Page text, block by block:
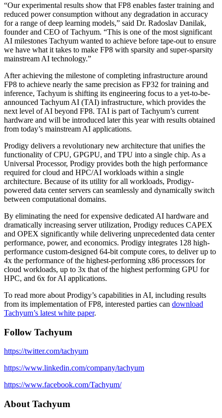
“Our experimental results show that FP8 enables faster training and
reduced power consumption without any degradation in accuracy
for a range of deep learning models,” said Dr. Radoslav Danilak,
founder and CEO of Tachyum. “This is one of the most significant
AI milestones Tachyum wanted to achieve before tape-out to ensure
we have what it takes to make FP8 with sparsity and super-sparsity
mainstream AI technology.”
After achieving the milestone of completing infrastructure around
FP8 to achieve nearly the same precision as FP32 for training and
inference, Tachyum is shifting its engineering focus to a yet-to-be-
announced Tachyum AI (TAI) infrastructure, which provides the
next level of AI beyond FP8. TAI is part of Tachyum’s current
hardware and will be introduced later this year with results obtained
from today’s mainstream AI applications.
Prodigy delivers a revolutionary new architecture that unifies the
functionality of CPU, GPGPU, and TPU into a single chip. As a
Universal Processor, Prodigy provides both the high performance
required for cloud and HPC/AI workloads within a single
architecture. Because of its utility for all workloads, Prodigy-
powered data center servers can seamlessly and dynamically switch
between computational domains.
By eliminating the need for expensive dedicated AI hardware and
dramatically increasing server utilization, Prodigy reduces CAPEX
and OPEX significantly while delivering unprecedented data center
performance, power, and economics. Prodigy integrates 128 high-
performance custom-designed 64-bit compute cores, to deliver up to
4x the performance of the highest-performing x86 processors for
cloud workloads, up to 3x that of the highest performing GPU for
HPC, and 6x for AI applications.
To read more about Prodigy’s capabilities in AI, including results
from its implementation of FP8, interested parties can download
Tachyum’s latest white paper.
Follow Tachyum
https://twitter.com/tachyum
https://www.linkedin.com/company/tachyum
https://www.facebook.com/Tachyum/
About Tachyum